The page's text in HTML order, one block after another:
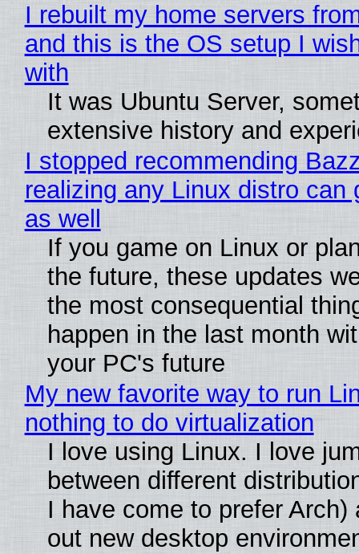
I rebuilt my home servers
and this is the OS setup I
with
It was Ubuntu Server,
extensive history and
I stopped recommending
realizing any Linux distro can
as well
If you game on Linux or
the future, these updates
the most consequential
happen in the last month
your PC's future
My new favorite way to run
nothing to do virtualization
I love using Linux. I love
between different
I have come to prefer Arch)
out new desktop